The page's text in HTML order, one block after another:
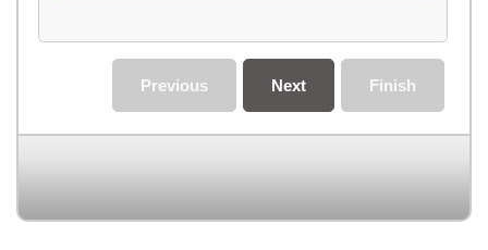
Finish
Next
Previous